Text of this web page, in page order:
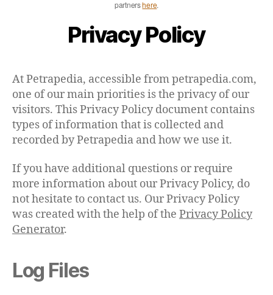
partnershere.
Privacy Policy
At Petrapedia, accessible from petrapedia.com,
one of our main priorities is the privacy of our
visitors. This Privacy Policy document contains
types of information that is collected and
recorded by Petrapedia and how we use it.
If you have additional questions or require
more information about our Privacy Policy, do
not hesitate to contact us. Our Privacy Policy
was created with the help of the Privacy Policy
Generator.
Log Files